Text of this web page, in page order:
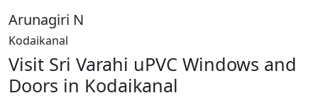
Arunagiri N
Kodaikanal
Visit Sri Varahi uPVC Windows and
Doors in Kodaikanal